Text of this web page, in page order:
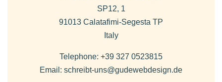
SP12, 1
91013 Calatafimi-Segesta TP
Italy
Telephone: +39 327 0523815
Email: schreibt-uns@gudewebdesign.de